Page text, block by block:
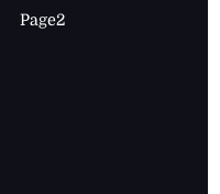
Page2